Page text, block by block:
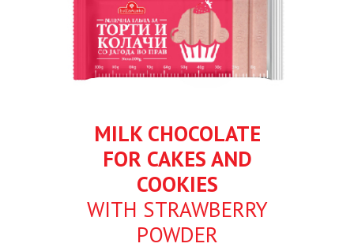
MILK CHOCOLATE
FOR CAKES AND
COOKIES
WITH STRAWBERRY
POWDER